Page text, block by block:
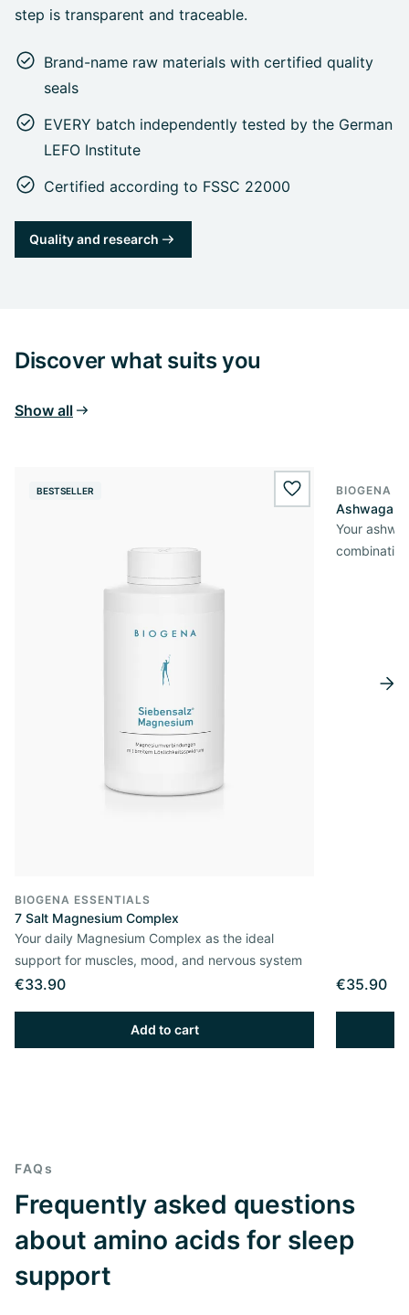
step is transparent and traceable.
Brand-name raw materials with certified quality
seals
EVERY batch independently tested by the German
LEFO Institute
Certified according to FSSC 22000
Quality and research
Discover what suits you
Show all
BESTSELLER wishlist.add
BIOGENA ESSENTIALS
7 Salt Magnesium Complex
Your daily Magnesium Complex as the ideal
support for muscles, mood, and nervous system
€33.90
Add to cart
BIOGENA
Your
€35.90
FAQs
Frequently asked questions
about amino acids for sleep
support